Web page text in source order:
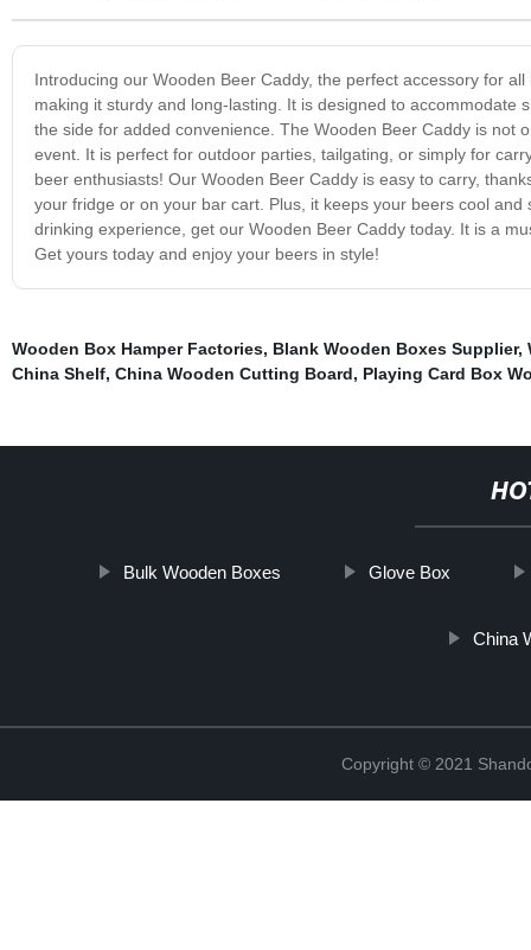
Introducing our Wooden Beer Caddy, the perfect accessory for
making it sturdy and long-lasting. It is designed to
the side for added convenience. The Wooden Beer Caddy is not
event. It is perfect for outdoor parties, tailgating, or simply for
beer enthusiasts! Our Wooden Beer Caddy is easy to carry,
your fridge or on your bar cart. Plus, it keeps your beers cool
drinking experience, get our Wooden Beer Caddy today. It is a
Get yours today and enjoy your beers in style!
Wooden Box Hamper Factories, Blank Wooden Boxes Supplier,
China Shelf, China Wooden Cutting Board, Playing Card Box
Bulk Wooden Boxes Glove Box
China
Copyright © 2021